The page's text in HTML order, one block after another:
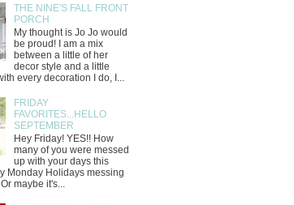
THE NINE'S FALL FRONT
PORCH
My thought is Jo Jo would
be proud! I am a mix
between a little of her
decor style and a little
every decoration I do, I...
FRIDAY
FAVORITES...HELLO
SEPTEMBER
Hey Friday! YES!! How
many of you were messed
up with your days this
Monday Holidays messing
maybe it's...